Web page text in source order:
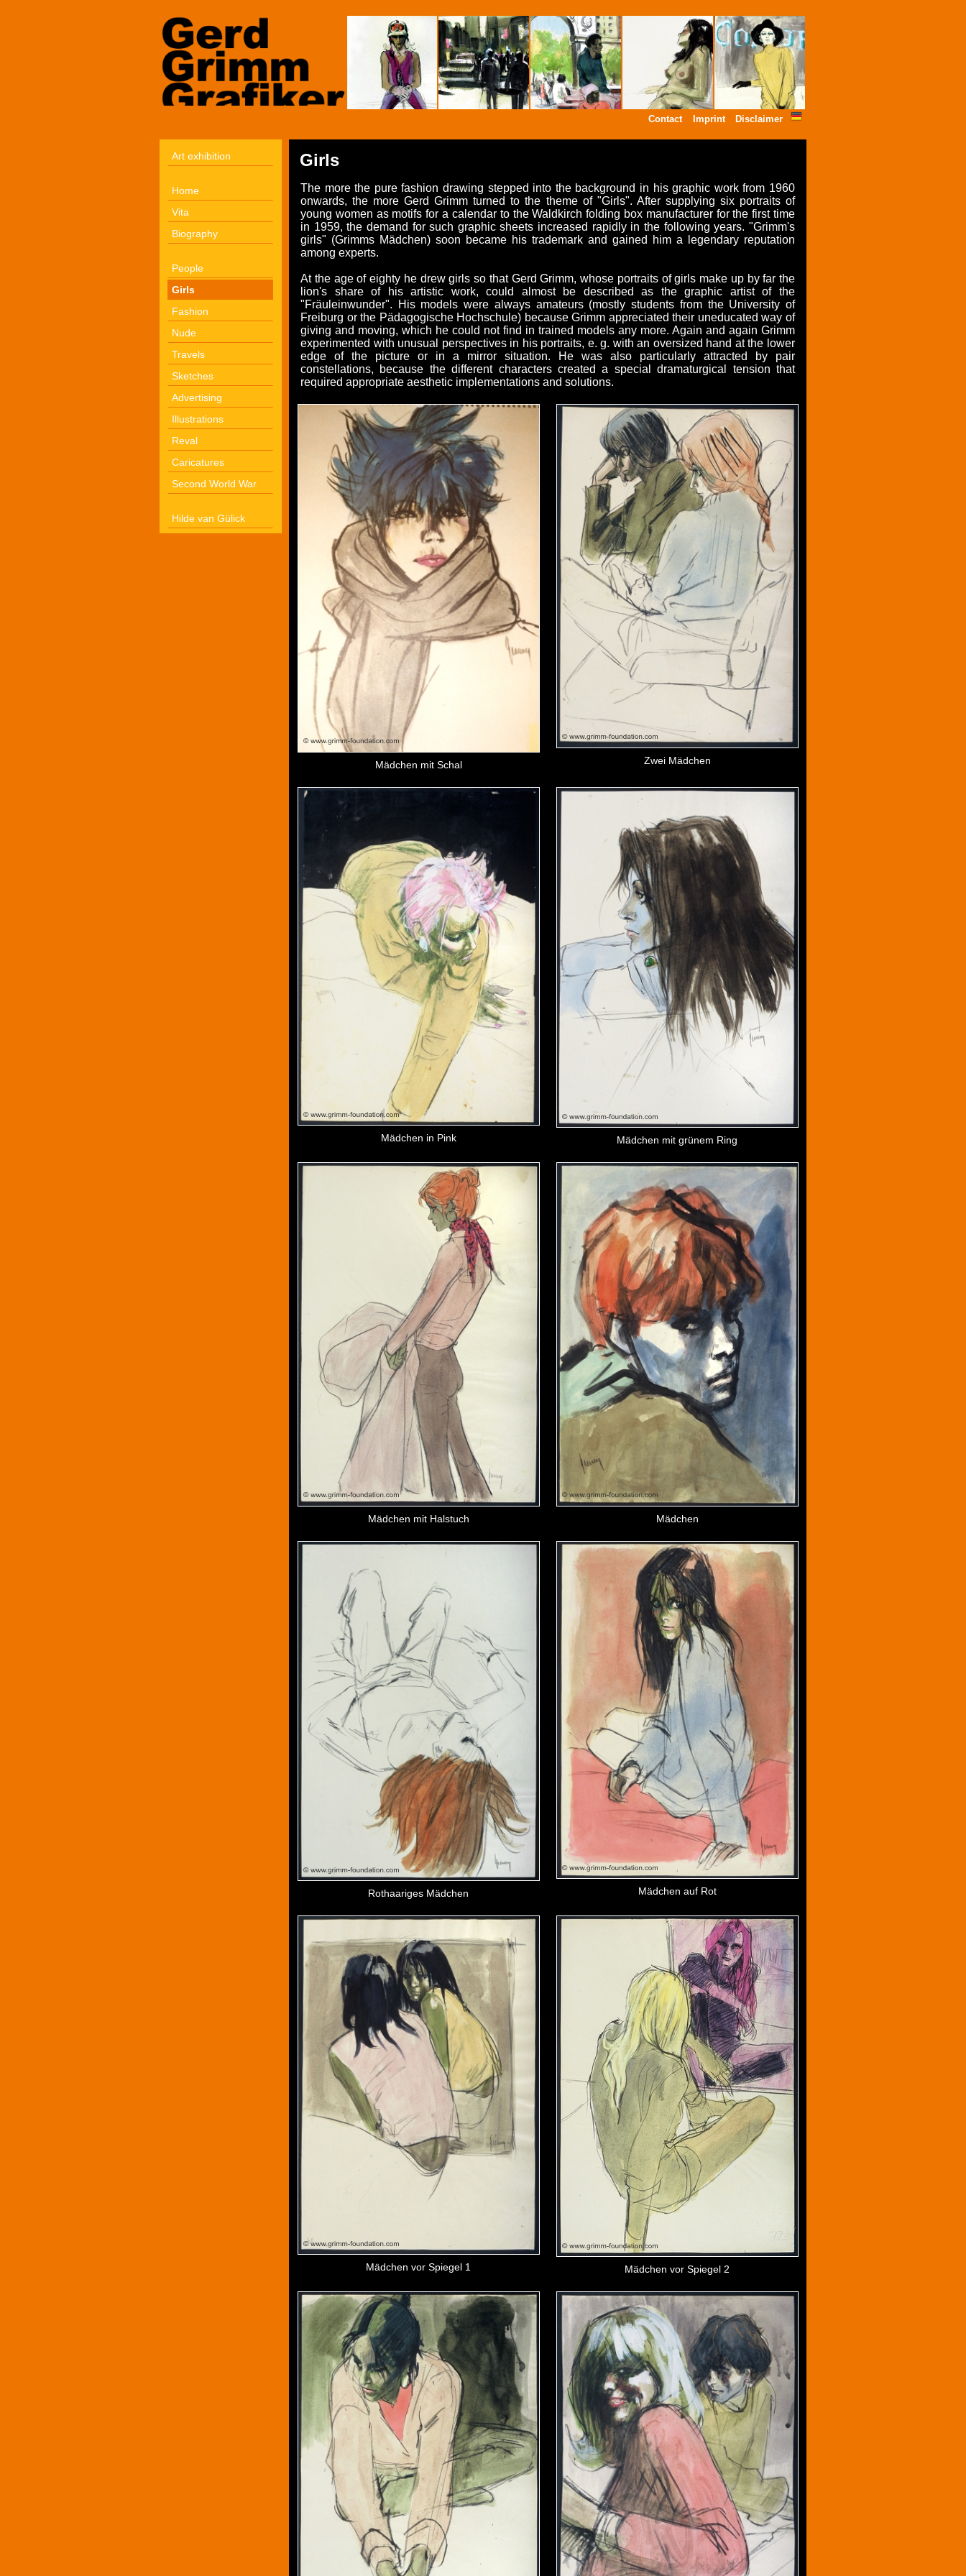
Contact Imprint Disclaimer
Art exhibition
Home
Vita
Biography
People
Girls
Fashion
Nude
Travels
Sketches
Advertising
Illustrations
Reval
Caricatures
Second World War
Hilde van Gülick
Girls
The more the pure fashion drawing stepped into the background in his graphic work from 1960
onwards, the more Gerd Grimm turned to the theme of "Girls". After supplying six portraits of
young women as motifs for a calendar to the Waldkirch folding box manufacturer for the first time
in 1959, the demand for such graphic sheets increased rapidly in the following years. "Grimm's
girls" (Grimms Mädchen) soon became his trademark and gained him a legendary reputation
among experts.
At the age of eighty he drew girls so that Gerd Grimm, whose portraits of girls make up by far the
lion's share of his artistic work, could almost be described as the graphic artist of the
"Fräuleinwunder". His models were always amateurs (mostly students from the University of
Freiburg or the Pädagogische Hochschule) because Grimm appreciated their uneducated way of
giving and moving, which he could not find in trained models any more. Again and again Grimm
experimented with unusual perspectives in his portraits, e. g. with an oversized hand at the lower
edge of the picture or in a mirror situation. He was also particularly attracted by pair
constellations, because the different characters created a special dramaturgical tension that
required appropriate aesthetic implementations and solutions.
Mädchen mit Schal Zwei Mädchen
Mädchen in Pink Mädchen mit grünem Ring
Mädchen mit Halstuch Mädchen
Rothaariges Mädchen Mädchen auf Rot
Mädchen vor Spiegel 1 Mädchen vor Spiegel 2